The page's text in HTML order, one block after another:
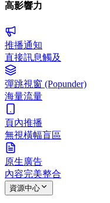
高影響力
推播通知
直接訊息觸及
彈跳視窗 (Popunder)
海量流量
頁內推播
無視橫幅盲區
原生廣告
內容完美整合
資源中心